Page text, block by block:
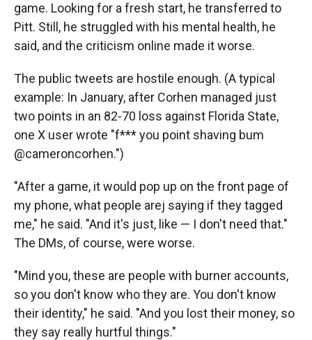
game. Looking for a fresh start, he transferred to
Pitt. Still, he struggled with his mental health, he
said, and the criticism online made it worse.
The public tweets are hostile enough. (A typical
example: In January, after Corhen managed just
two points in an 82-70 loss against Florida State,
one X user wrote "f*** you point shaving bum
@cameroncorhen.")
"After a game, it would pop up on the front page of
my phone, what people arej saying if they tagged
me," he said. "And it's just, like — I don't need that."
The DMs, of course, were worse.
"Mind you, these are people with burner accounts,
so you don't know who they are. You don't know
their identity," he said. "And you lost their money, so
they say really hurtful things."